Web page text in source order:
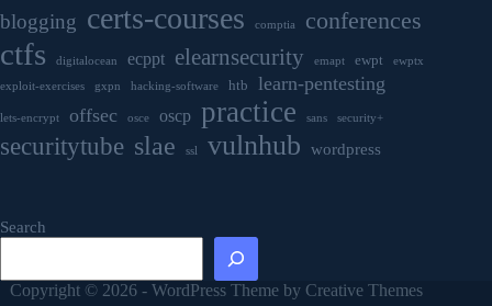
blogging certs-courses comptia conferences
ctfs digitalocean ecppt elearnsecurity emapt ewpt ewptx
exploit-exercises gxpn hacking-software htb learn-pentesting
lets-encrypt offsec osce oscp practice sans security+
securitytube slae ssl vulnhub wordpress
Search
Copyright © 2026 - WordPress Theme by Creative Themes